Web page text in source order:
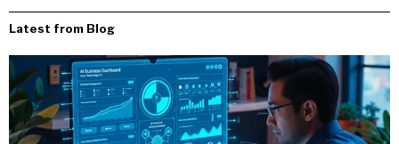
Latest from Blog